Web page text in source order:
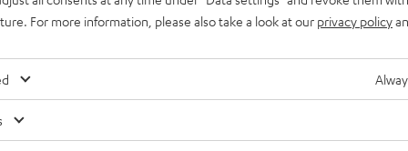
Black
00
For more information, please also take a look at our privacy policy